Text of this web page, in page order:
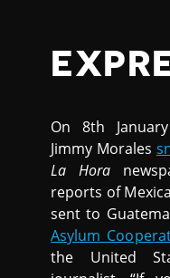
On 8th
Jimmy Morales
La Hora
reports of
sent to
Asylum
the United